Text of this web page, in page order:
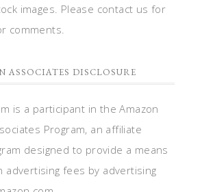
images. Please contact us for
comments.
ASSOCIATES DISCLOSURE
is a participant in the Amazon
Program, an affiliate
designed to provide a means
fees by advertising